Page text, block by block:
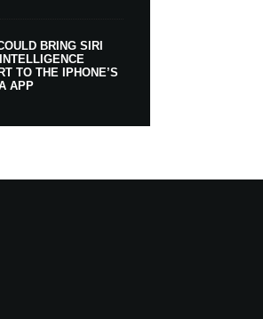
BRING SIRI
TO THE IPHONE’S
APP